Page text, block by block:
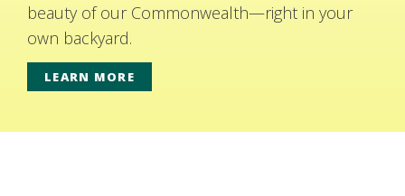
beauty of our Commonwealth—right in your
own backyard.
LEARN MORE